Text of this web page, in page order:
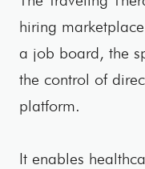
hiring
a job board, the
the control of
platform.
It enables